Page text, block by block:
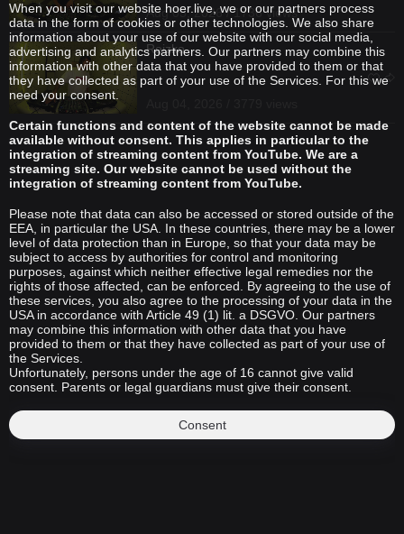
Aug 05, 2026 / 1736 views
Reizko
When you visit our website hoer.live, we or our partners process
data in the form of cookies or other technologies. We also share
information about your use of our website with our social media,
advertising and analytics partners. Our partners may combine this
information with other data that you have provided to them or that
they have collected as part of your use of the Services. For this we
need your consent.
Certain functions and content of the website cannot be made
available without consent. This applies in particular to the
integration of streaming content from YouTube. We are a
streaming site. Our website cannot be used without the
integration of streaming content from YouTube.
Please note that data can also be accessed or stored outside of the
EEA, in particular the USA. In these countries, there may be a lower
level of data protection than in Europe, so that your data may be
subject to access by authorities for control and monitoring
purposes, against which neither effective legal remedies nor the
rights of those affected, can be enforced. By agreeing to the use of
these services, you also agree to the processing of your data in the
USA in accordance with Article 49 (1) lit. a DSGVO. Our partners
may combine this information with other data that you have
provided to them or that they have collected as part of your use of
the Services.
Unfortunately, persons under the age of 16 cannot give valid
consent. Parents or legal guardians must give their consent.
Consent